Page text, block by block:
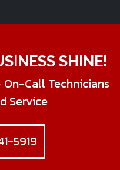
SHINE!
Call Technicians
Service
5919